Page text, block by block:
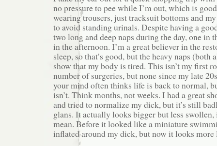
no pressure to pee while I’m out, which is
wearing trousers, just tracksuit bottoms and
to avoid standing urinals. Despite having a
two long and deep naps during the day, one in
in the afternoon. I’m a great believer in the
sleep, so that’s good, but the heavy naps
show that my body is tired. This isn’t my first
number of surgeries, but none since my late
your mind often thinks life is back to normal,
isn’t. Think months, not weeks. I had a great
and tried to normalize my dick, but it’s still
glans. It actually looks bigger but less
mean. Before it looked like a miniature
inflated around my dick, but now it looks more